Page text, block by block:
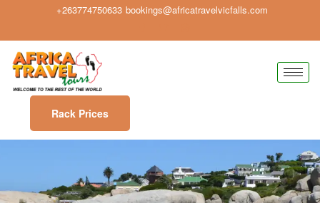
+263774750633 bookings@africatravelvicfalls.com
Rack Prices